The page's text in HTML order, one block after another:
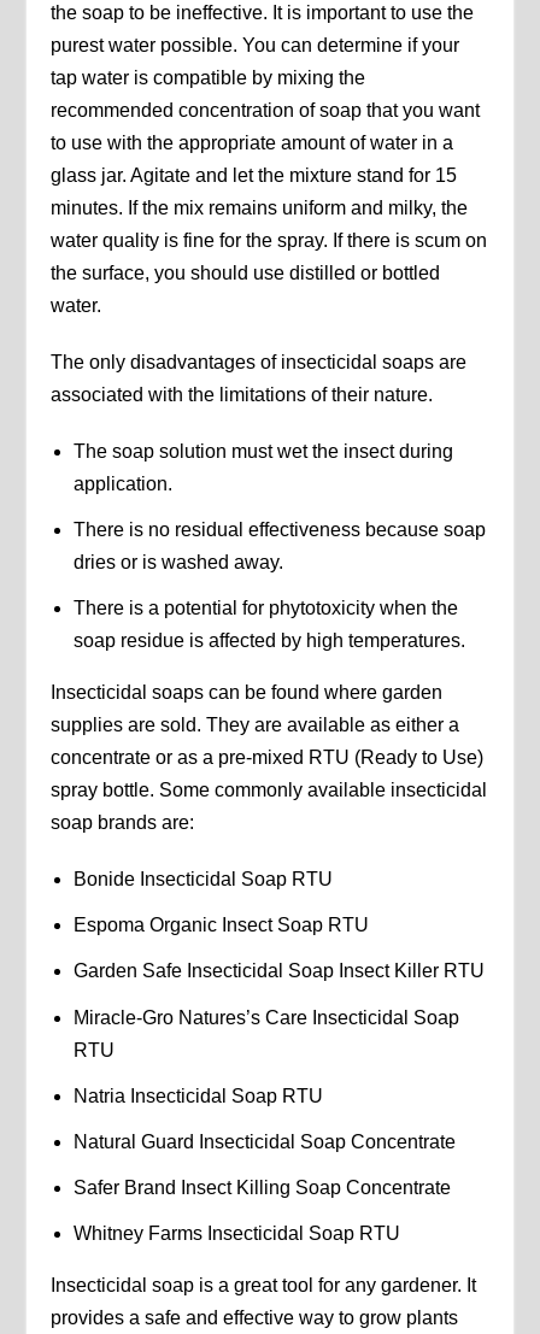
the soap to be ineffective. It is important to use the
purest water possible. You can determine if your
tap water is compatible by mixing the
recommended concentration of soap that you want
to use with the appropriate amount of water in a
glass jar. Agitate and let the mixture stand for 15
minutes. If the mix remains uniform and milky, the
water quality is fine for the spray. If there is scum on
the surface, you should use distilled or bottled
water.
The only disadvantages of insecticidal soaps are
associated with the limitations of their nature.
The soap solution must wet the insect during
application.
There is no residual effectiveness because soap
dries or is washed away.
There is a potential for phytotoxicity when the
soap residue is affected by high temperatures.
Insecticidal soaps can be found where garden
supplies are sold. They are available as either a
concentrate or as a pre-mixed RTU (Ready to Use)
spray bottle. Some commonly available insecticidal
soap brands are:
Bonide Insecticidal Soap RTU
Espoma Organic Insect Soap RTU
Garden Safe Insecticidal Soap Insect Killer RTU
Miracle-Gro Natures’s Care Insecticidal Soap
RTU
Natria Insecticidal Soap RTU
Natural Guard Insecticidal Soap Concentrate
Safer Brand Insect Killing Soap Concentrate
Whitney Farms Insecticidal Soap RTU
Insecticidal soap is a great tool for any gardener. It
provides a safe and effective way to grow plants